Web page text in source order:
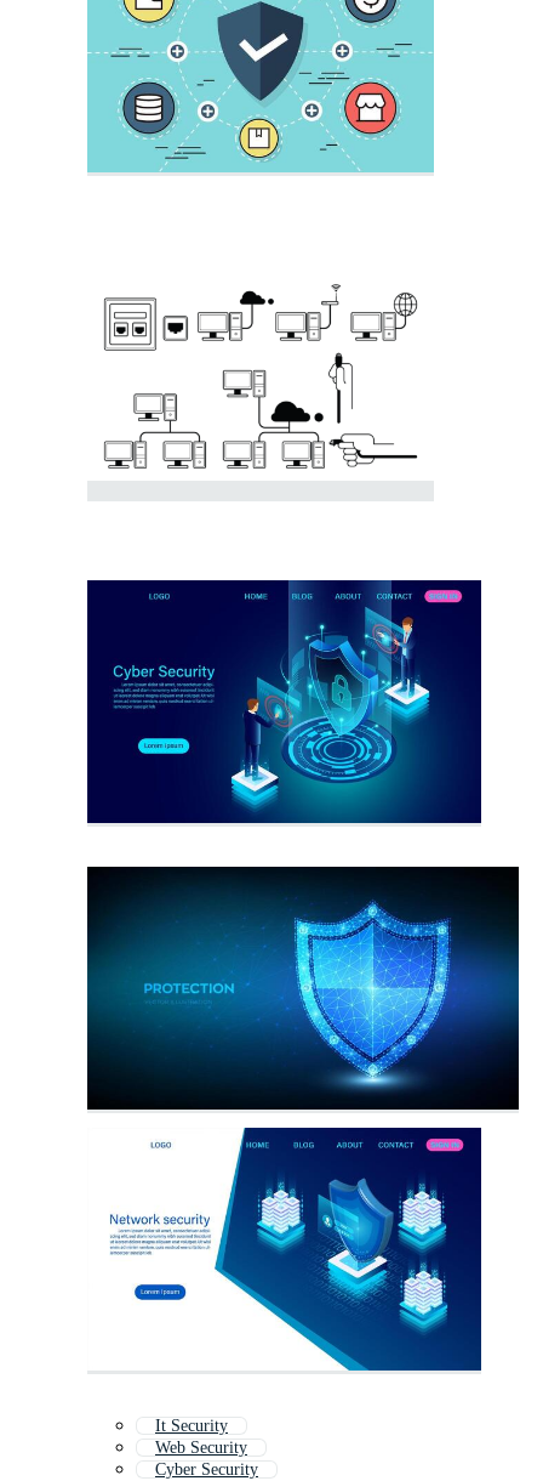
It Security
Web Security
Cyber Security